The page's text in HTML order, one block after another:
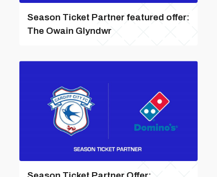
Season Ticket Partner featured offer:
The Owain Glyndwr